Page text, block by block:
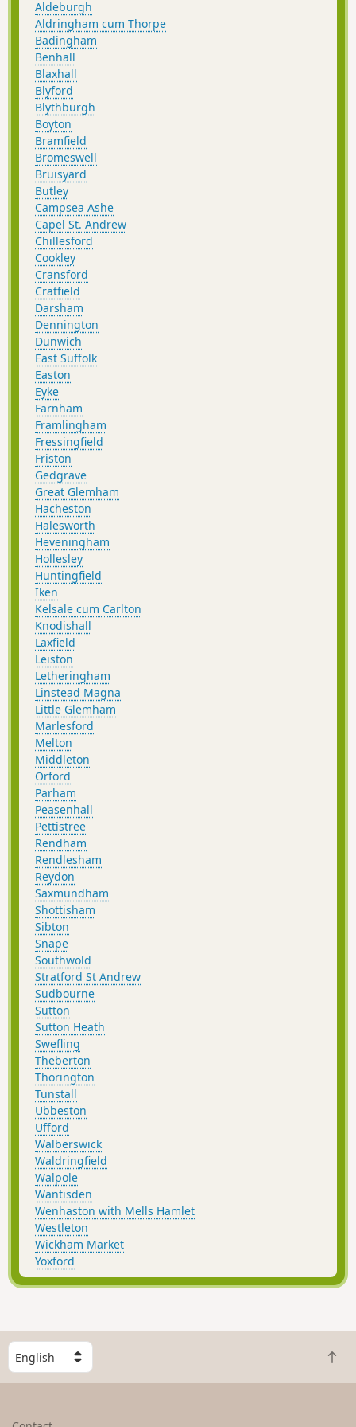
Once upon a time Slaughden was a
bustling fishing village but in present
day it is all under the waves and a
narrow spit of shingle is all that divides
the North Sea from the gentle waters of
the river.
Aldeburgh
Aldringham cum Thorpe
Badingham
Benhall
Blaxhall
Blyford
Blythburgh
Boyton
Bramfield
Bromeswell
Bruisyard
Butley
Campsea Ashe
Capel St. Andrew
Chillesford
Cookley
Cransford
Cratfield
Darsham
Dennington
Dunwich
East Suffolk
Easton
Eyke
Farnham
Framlingham
Fressingfield
Friston
Gedgrave
Great Glemham
Hacheston
Halesworth
Heveningham
Hollesley
Huntingfield
Iken
Kelsale cum Carlton
Knodishall
Laxfield
Leiston
Letheringham
Linstead Magna
Little Glemham
Marlesford
Melton
Middleton
Orford
Parham
Peasenhall
Pettistree
Rendham
Rendlesham
Reydon
Saxmundham
Shottisham
Sibton
Snape
Southwold
Stratford St Andrew
Sudbourne
Sutton
Sutton Heath
Swefling
Theberton
Thorington
Tunstall
Ubbeston
Ufford
Walberswick
Waldringfield
Walpole
Wantisden
Wenhaston with Mells Hamlet
Westleton
Wickham Market
Yoxford
S
e
l
B
a